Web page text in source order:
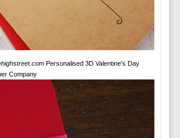
Personalised 3D Valentine's Day
Company